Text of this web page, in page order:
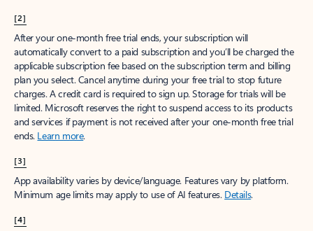
[2]
After your one-month free trial ends, your subscription will
automatically convert to a paid subscription and you’ll be charged the
applicable subscription fee based on the subscription term and billing
plan you select. Cancel anytime during your free trial to stop future
charges. A credit card is required to sign up. Storage for trials will be
limited. Microsoft reserves the right to suspend access to its products
and services if payment is not received after your one-month free trial
ends. Learn more.
[3]
App availability varies by device/language. Features vary by platform.
Minimum age limits may apply to use of AI features. Details.
[4]